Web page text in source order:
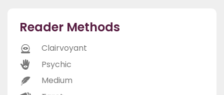
Reader Methods
Clairvoyant
Psychic
Medium